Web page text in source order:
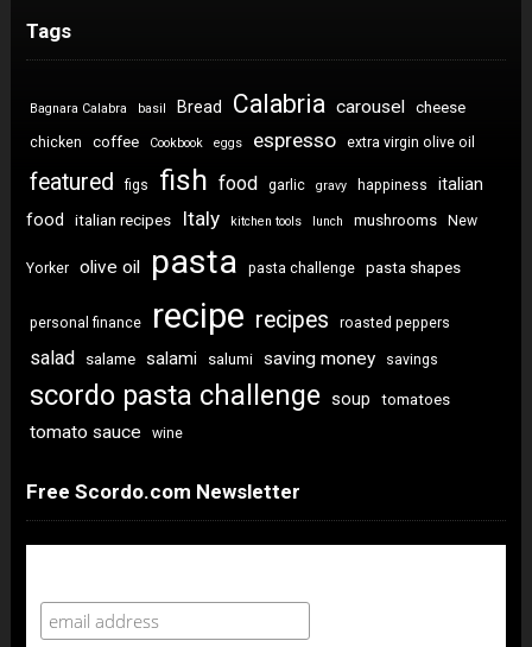
Tags
Bagnara Calabra basil Bread Calabria carousel cheese
chicken coffee Cookbook eggs espresso extra virgin olive oil
featured figs fish food garlic gravy happiness
italian
food
italian recipes Italy kitchen tools lunch mushrooms New
Yorker olive oil pasta pasta challenge pasta shapes
personal finance recipe recipes roasted peppers
salad salame salami salumi saving money savings
scordo pasta challenge soup tomatoes
tomato sauce wine
Free Scordo.com Newsletter